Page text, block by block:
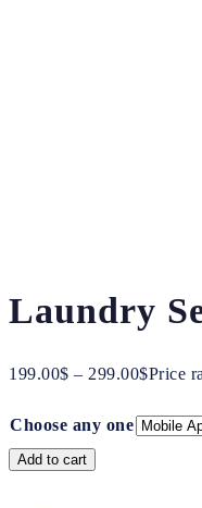
Laundry
199.00$ – 299.00$Price
Choose any one
Add to cart